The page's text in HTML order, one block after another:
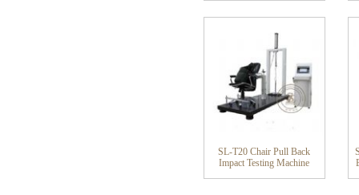
SL-T20 Chair Pull Back
Impact Testing Machine